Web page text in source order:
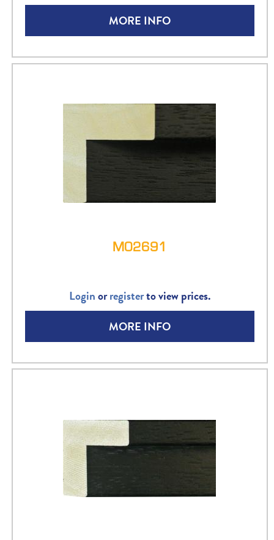
MORE INFO
M02691
Loginorregisterto view prices.
MORE INFO